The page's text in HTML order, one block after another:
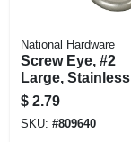
National Hardware
Screw Eye, #2
Large, Stainless
Steel
$ 2.79
SKU: #809640